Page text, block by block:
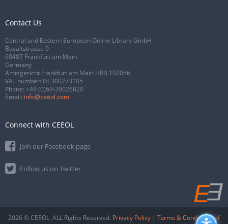
Contact Us
Central and Eastern European Online Library GmbH
Basaltstrasse 9
60487 Frankfurt am Main
Germany
Amtsgericht Frankfurt am Main HRB 102056
VAT number: DE300273105
Phone: +49 (0)69-20026820
Email: info@ceeol.com
Connect with CEEOL
Join our Facebook page
Follow us on Twitter
2026 © CEEOL. ALL Rights Reserved. Privacy Policy | Terms & Conditions of